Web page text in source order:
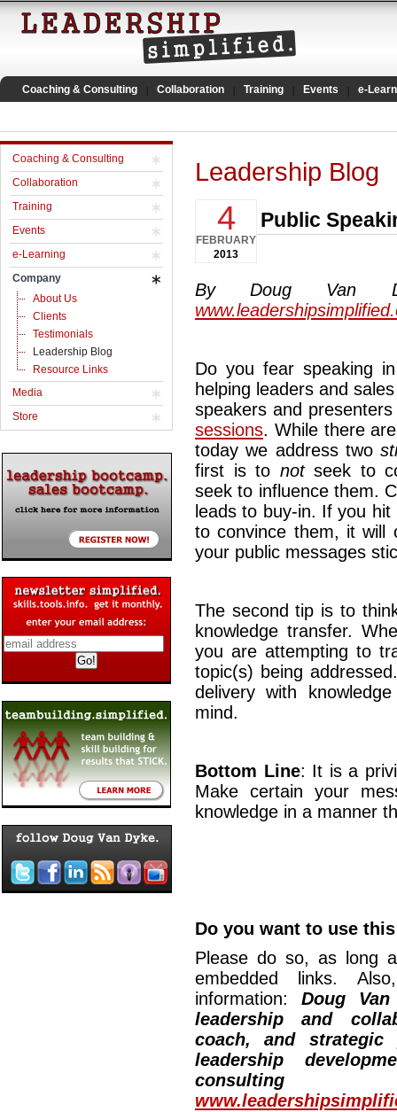
Coaching & Consulting Collaboration Training Events e-
Coaching & Consulting
Collaboration
Training
Events
e-Learning
Company
About Us
Clients
Testimonials
Leadership Blog
Resource Links
Media
Store
Leadership Blog
4
FEBRUARY
2013
Public
By Doug Van
Do you fear speaking
helping leaders and
speakers and
sessions. While there
today we address two
first is to notseek to
seek to influence them.
leads to buy-in. If you
to convince them, it will
your public messages
The second tip is to
knowledge transfer.
you are attempting to
topic(s) being
delivery with
mind.
Bottom Line: It is a
Make certain your
knowledge in a
Do you want to use
Please do so, as long
embedded links.
information: Doug
leadership and
coach, and strategic
leadership